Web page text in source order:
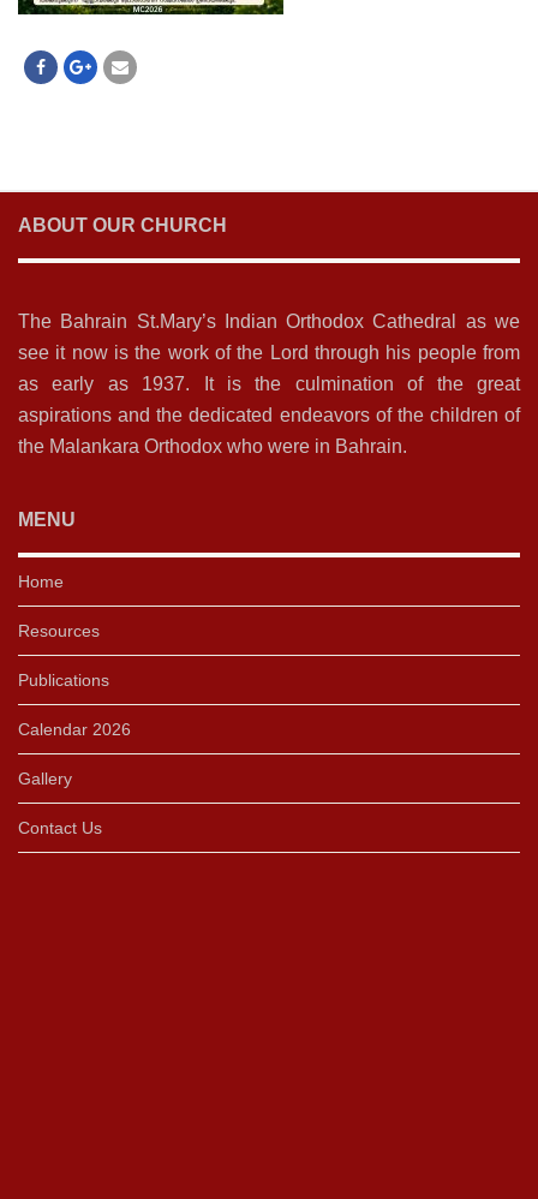
ABOUT OUR CHURCH
The Bahrain St.Mary’s Indian Orthodox Cathedral as we
see it now is the work of the Lord through his people from
as early as 1937. It is the culmination of the great
aspirations and the dedicated endeavors of the children of
the Malankara Orthodox who were in Bahrain.
MENU
Home
Resources
Publications
Calendar 2026
Gallery
Contact Us